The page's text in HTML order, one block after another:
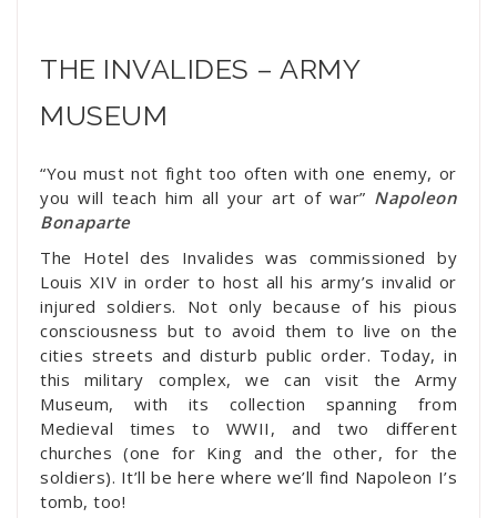
THE INVALIDES – ARMY
MUSEUM
“You must not fight too often with one enemy, or
you will teach him all your art of war” Napoleon
Bonaparte
The Hotel des Invalides was commissioned by
Louis XIV in order to host all his army’s invalid or
injured soldiers. Not only because of his pious
consciousness but to avoid them to live on the
cities streets and disturb public order. Today, in
this military complex, we can visit the Army
Museum, with its collection spanning from
Medieval times to WWII, and two different
churches (one for King and the other, for the
soldiers). It’ll be here where we’ll find Napoleon I’s
tomb, too!